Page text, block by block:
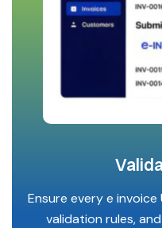
Ensure every e
validation rules,